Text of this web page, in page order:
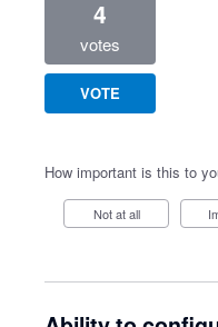
4
votes
VOTE
How important is this to
Not at all